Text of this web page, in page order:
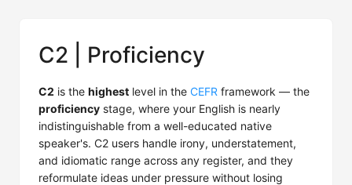
C2 | Proficiency
C2 is the highest level in the CEFR framework — the
proficiency stage, where your English is nearly
indistinguishable from a well-educated native
speaker's. C2 users handle irony, understatement,
and idiomatic range across any register, and they
reformulate ideas under pressure without losing